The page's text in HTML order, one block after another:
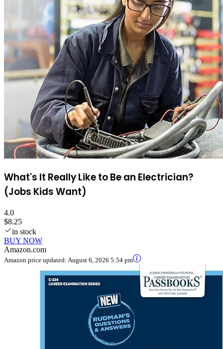
What's It Really Like to Be an Electrician?
(Jobs Kids Want)
4.0
$8.25
in stock
BUY NOW
Amazon.com
Amazon price updated: August 6, 2026 5:54 pm